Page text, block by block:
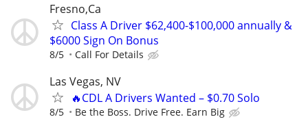
Fresno,Ca
Class A Driver $62,400-$100,000 annually &
$6000 Sign On Bonus
8/5 Call For Details
Las Vegas, NV
🔥CDL A Drivers Wanted – $0.70 Solo
8/5 Be the Boss. Drive Free. Earn Big